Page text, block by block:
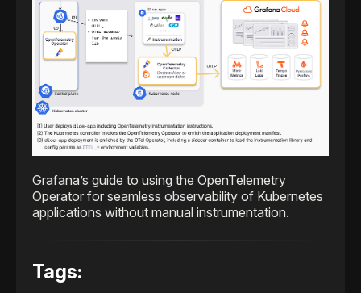
Grafana’s guide to using the OpenTelemetry
Operator for seamless observability of Kubernetes
applications without manual instrumentation.
Tags: